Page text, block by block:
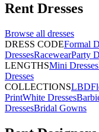
Rent Dresses
Browse all dresses
DRESS CODEFormal
DressesRacewearParty
LENGTHSMini Dresses
Dresses
COLLECTIONSLBD
PrintWhite Dresses
DressesBridal Gowns